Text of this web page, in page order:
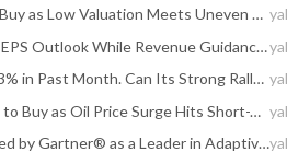
Is Gartner Stock a Buy as Low Valuation Meets Uneven Earnings Growth?
Gartner Lifts 2026 EPS Outlook While Revenue Guidance Edges Lower
Gartner Jumps 39.3% in Past Month. Can Its Strong Rally Keep Running?
5 High ROE Stocks to Buy as Oil Price Surge Hits Short-Term Rally
Planview Recognized by Gartner® as a Leader in Adaptive Project Management and Reporting